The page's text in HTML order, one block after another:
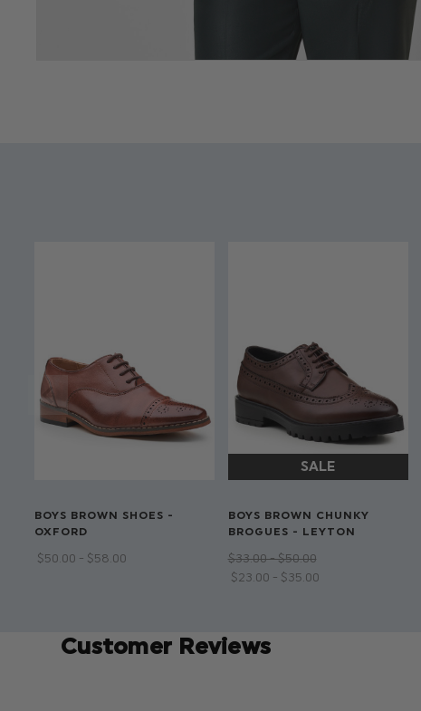
BOYS BROWN SHOES -
OXFORD
$‌50.00 - $‌58.00
BOYS BROWN CHUNKY
BROGUES - LEYTON
$‌33.00 - $‌50.00
$‌23.00 - $‌35.00
Customer Reviews